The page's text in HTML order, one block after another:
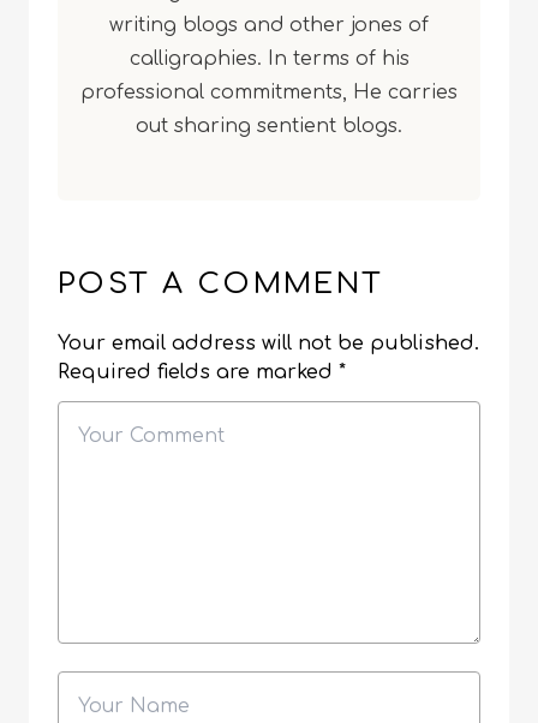
writing blogs and other jones of
calligraphies. In terms of his
professional commitments, He carries
out sharing sentient blogs.
POST A COMMENT
Your email address will not be published.
Required fields are marked *